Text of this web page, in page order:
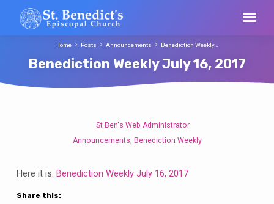
Benediction Weekly July 16, 2017
Home Posts Announcements Benediction Weekly…
Benediction
July
16,
2017
St Ben's Web Administrator
Announcements, Benediction Weekly
Here it is: Benediction Weekly July 16, 2017
Share this: